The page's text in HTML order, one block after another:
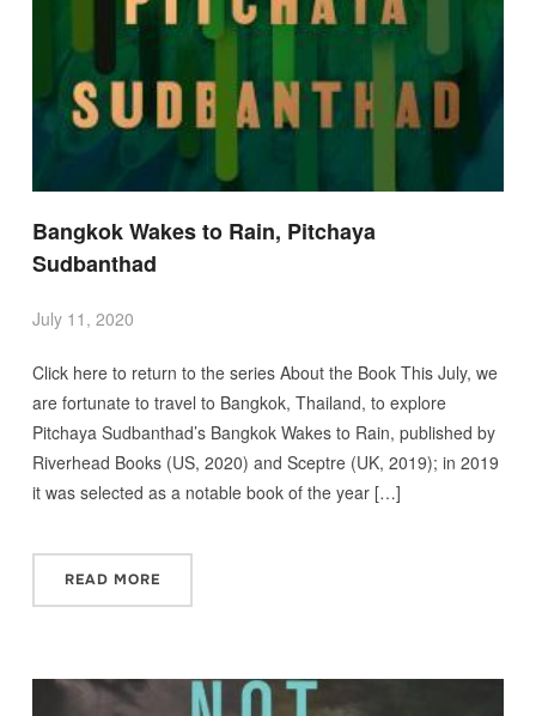
Bangkok Wakes to Rain, Pitchaya
Sudbanthad
July 11, 2020
Click here to return to the series About the Book This July, we
are fortunate to travel to Bangkok, Thailand, to explore
Pitchaya Sudbanthad’s Bangkok Wakes to Rain, published by
Riverhead Books (US, 2020) and Sceptre (UK, 2019); in 2019
it was selected as a notable book of the year […]
READ MORE